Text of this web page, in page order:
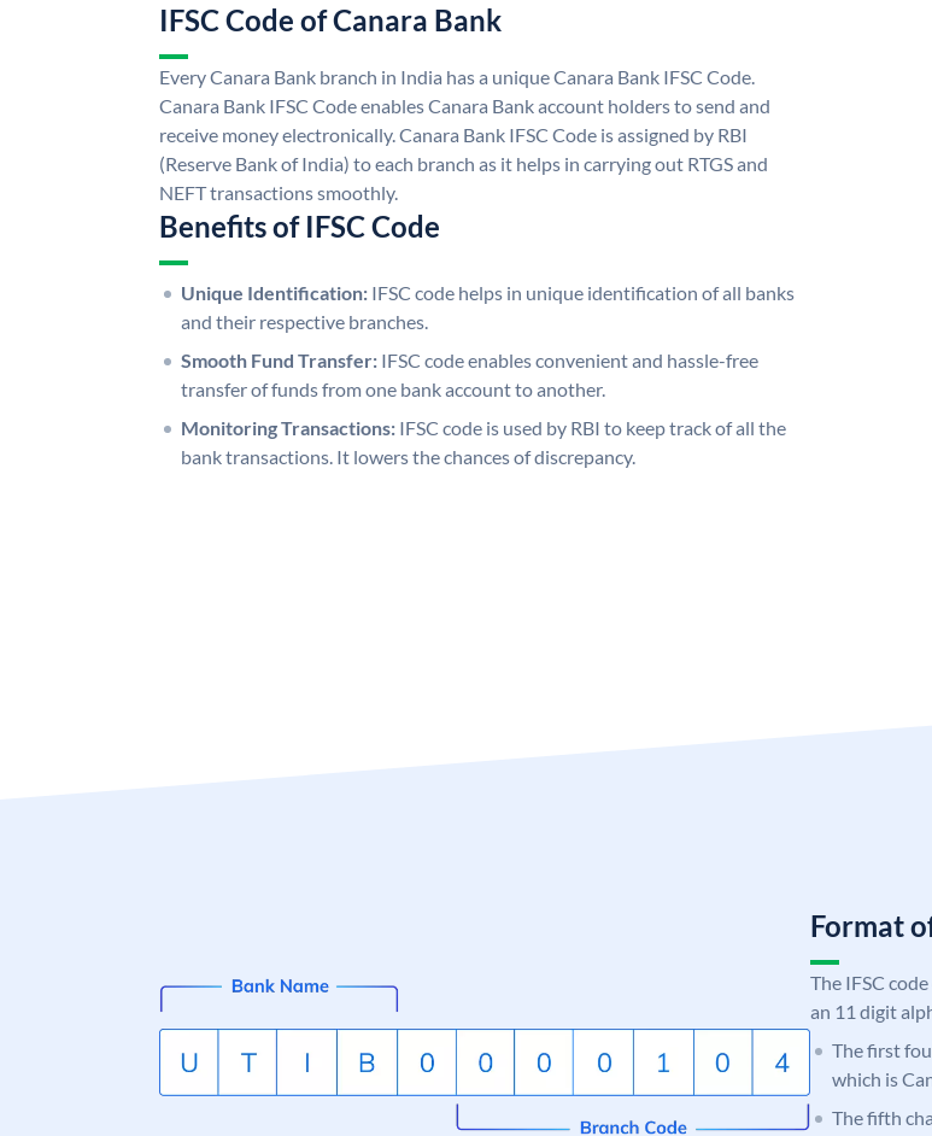
IFSC Code of Canara Bank
Every Canara Bank branch in India has a unique Canara Bank IFSC Code.
Canara Bank IFSC Code enables Canara Bank account holders to send and
receive money electronically. Canara Bank IFSC Code is assigned by RBI
(Reserve Bank of India) to each branch as it helps in carrying out RTGS and
NEFT transactions smoothly.
Benefits of IFSC Code
Unique Identification: IFSC code helps in unique identification of all banks
and their respective branches.
Smooth Fund Transfer: IFSC code enables convenient and hassle-free
transfer of funds from one bank account to another.
Monitoring Transactions: IFSC code is used by RBI to keep track of all the
bank transactions. It lowers the chances of discrepancy.
Format
The IFSC
an 11 digit
The first
which is
The fifth